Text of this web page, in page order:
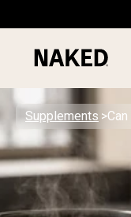
Popular Search Terms
Supplements